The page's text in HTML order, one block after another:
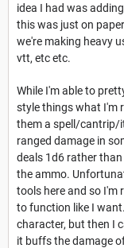
idea I had was
this was just on
we're making heavy
vtt, etc etc.
While I'm able to
style things what I'm
them a spell/cantrip/
ranged damage in
deals 1d6 rather
the ammo.
tools here and so I'm
to function like I
character, but then I
it buffs the damage